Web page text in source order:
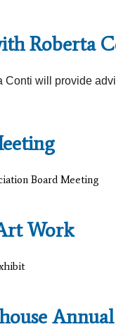
Roberta
Conti will provide
roberta conti
Board Meeting
Work
work